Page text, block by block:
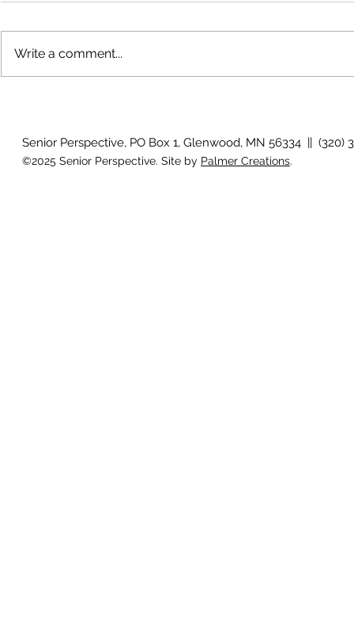
'There is
Write a comment...
Senior Perspective, PO Box 1, Glenwood, MN 56334 || (320)
©2025 Senior Perspective. Site by Palmer Creations.